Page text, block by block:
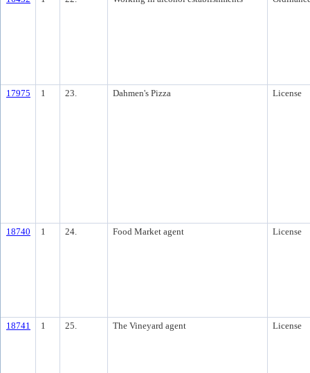
17975 1 23. Dahmen's Pizza License
18740 1 24. Food Market agent License
18741 1 25. The Vineyard agent License